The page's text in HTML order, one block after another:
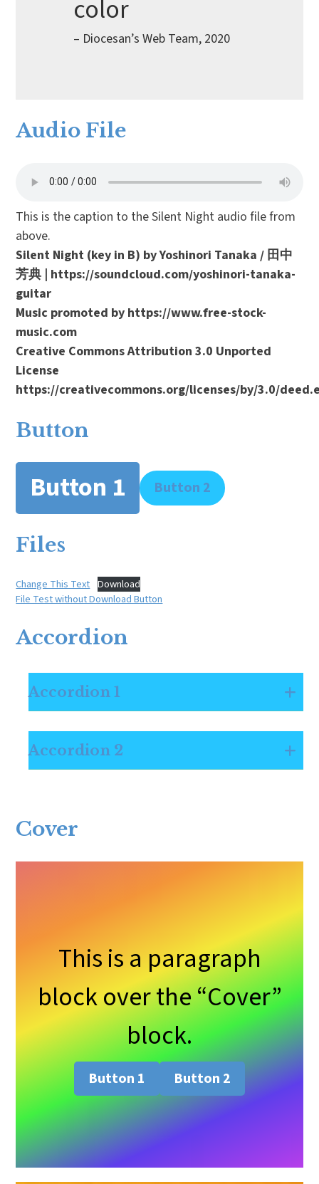
color
– Diocesan’s Web Team, 2020
Audio File
This is the caption to the Silent Night audio file from
above.
Silent Night (key in B) by Yoshinori Tanaka / 田中
芳典 | https://soundcloud.com/yoshinori-tanaka-
guitar
Music promoted by https://www.free-stock-
music.com
Creative Commons Attribution 3.0 Unported
License
https://creativecommons.org/licenses/by/3.0/
Button
Button 1 Button 2
Files
Change This Text Download
File Test without Download Button
Accordion
Accordion 1
Accordion 2
Cover
This is a paragraph
block over the “Cover”
block.
Button 1 Button 2